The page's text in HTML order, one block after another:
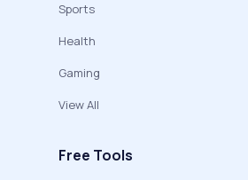
Sports
Health
Gaming
View All
Free Tools